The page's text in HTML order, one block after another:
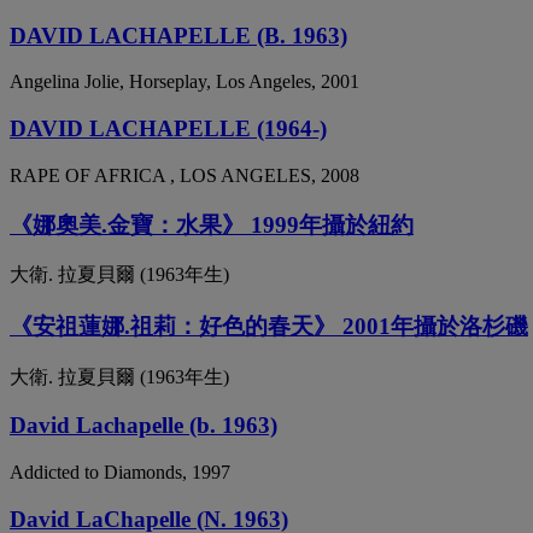
DAVID LACHAPELLE (B. 1963)
Angelina Jolie, Horseplay, Los Angeles, 2001
DAVID LACHAPELLE (1964-)
RAPE OF AFRICA , LOS ANGELES, 2008
《娜奧美.金寶：水果》 1999年攝於紐約
大衛. 拉夏貝爾 (1963年生)
《安祖蓮娜.祖莉：好色的春天》 2001年攝於洛杉磯
大衛. 拉夏貝爾 (1963年生)
David Lachapelle (b. 1963)
Addicted to Diamonds, 1997
David LaChapelle (N. 1963)